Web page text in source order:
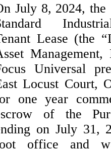
July 8, 2024, the
Lease (the
Universal
Locust Court,
one year
of the
on July 31,
office and